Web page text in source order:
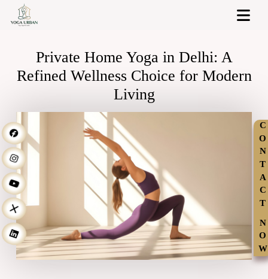
Private Home Yoga in Delhi: A
Refined Wellness Choice for Modern
Living
C
O
N
T
A
C
T
N
O
W